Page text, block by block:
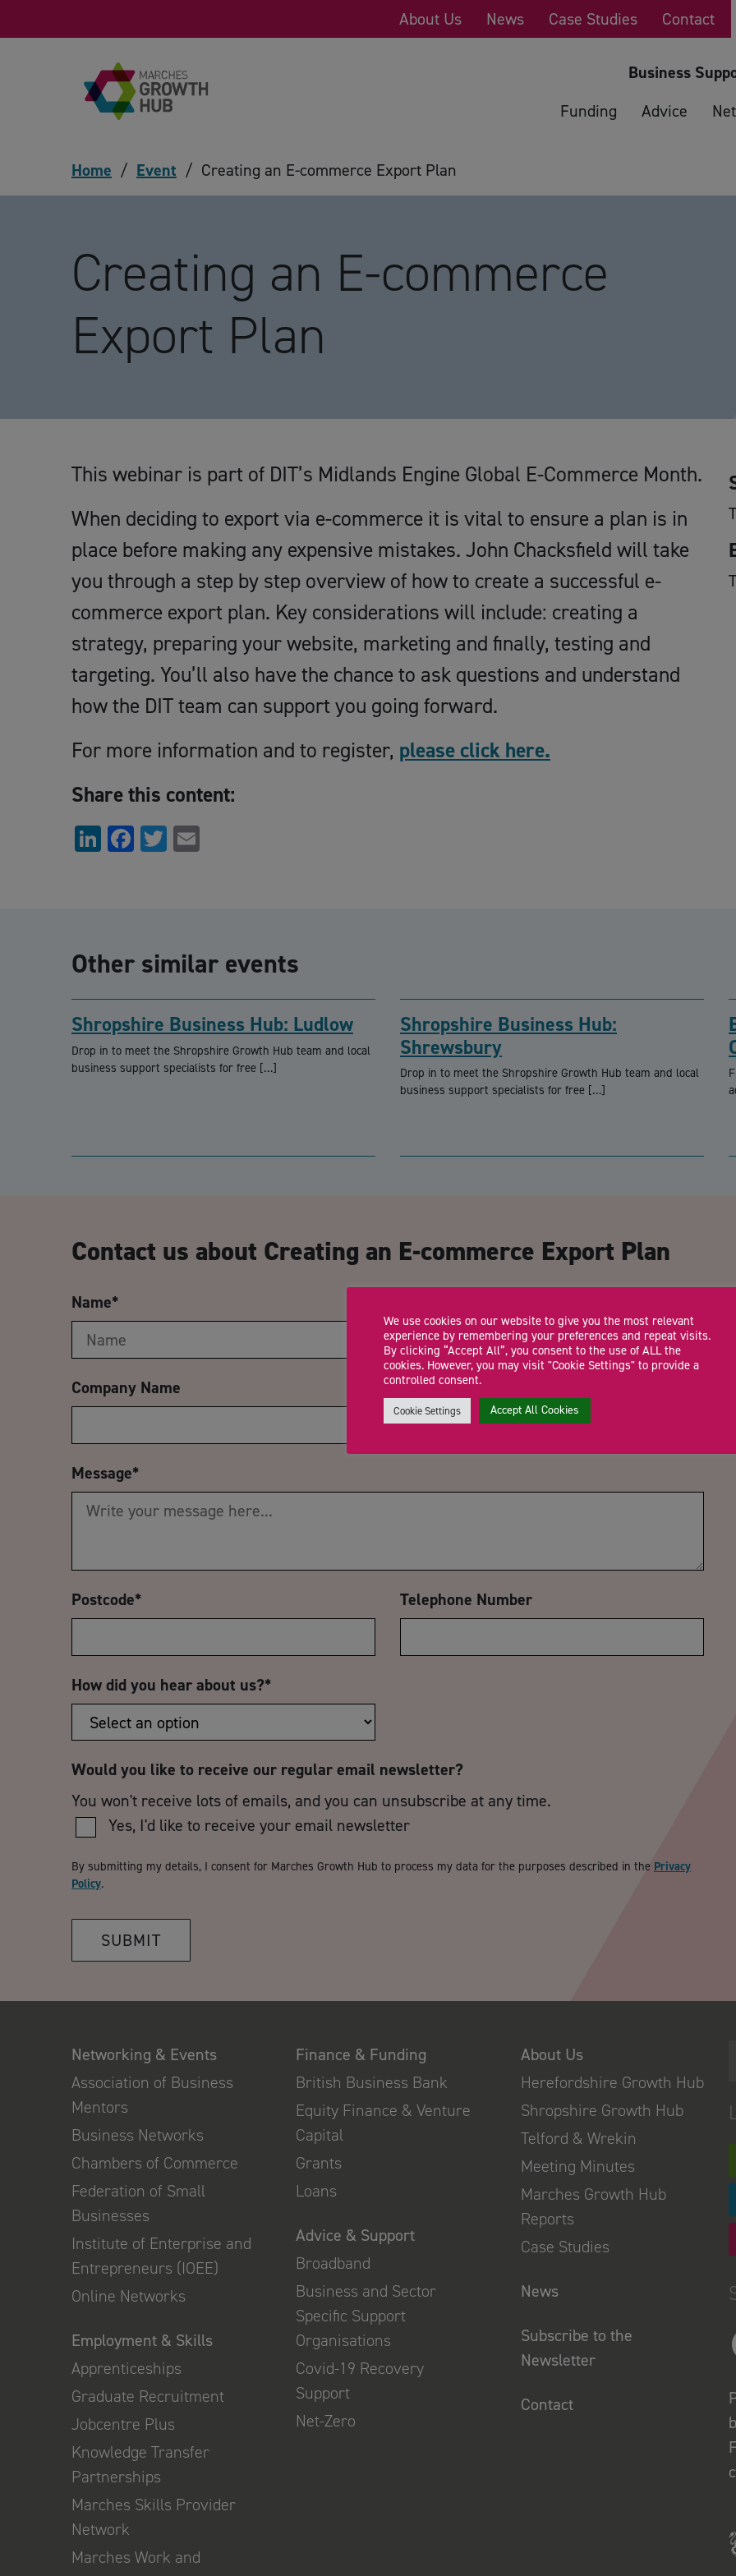
About Us News Case Studies Contact
Business
Funding
Advice
Home / Event / Creating an E-commerce Export Plan
Creating an E-commerce
Export Plan
This webinar is part of DIT’s Midlands Engine Global E-Commerce Month.
When deciding to export via e-commerce it is vital to ensure a plan is in
place before making any expensive mistakes. John Chacksfield will take
you through a step by step overview of how to create a successful e-
commerce export plan. Key considerations will include: creating a
strategy, preparing your website, marketing and finally, testing and
targeting. You’ll also have the chance to ask questions and understand
how the DIT team can support you going forward.
For more information and to register, please click here.
Share this content:
LinkedIn
Facebook
Twitter
Other similar events
Shropshire Business Hub: Ludlow
Drop in to meet the Shropshire Growth Hub team and local
business support specialists for free […]
Shropshire Business Hub:
Shrewsbury
Drop in to meet the Shropshire Growth Hub team and local
business support specialists for free […]
Contact us about Creating an E-commerce Export Plan
Name*
Company Name Trading Status
Message*
Postcode* Telephone Number
How did you hear about us?*
Would you like to receive our regular email newsletter?
You won't receive lots of emails, and you can unsubscribe at any time.
Yes, I'd like to receive your email newsletter
By submitting my details, I consent for Marches Growth Hub to process my data for the purposes described in the Privacy
Policy.
SUBMIT
Networking & Events
Association of Business
Mentors
Business Networks
Chambers of Commerce
Federation of Small
Businesses
Institute of Enterprise and
Entrepreneurs (IOEE)
Online Networks
Employment & Skills
Apprenticeships
Graduate Recruitment
Jobcentre Plus
Knowledge Transfer
Partnerships
Marches Skills Provider
Network
Marches Work and
Finance & Funding
British Business Bank
Equity Finance & Venture
Capital
Grants
Loans
Advice & Support
Broadband
Business and Sector
Specific Support
Organisations
Covid-19 Recovery
Support
Net-Zero
About Us
Herefordshire Growth Hub
Shropshire Growth Hub
Telford & Wrekin
Meeting Minutes
Marches Growth Hub
Reports
Case Studies
News
Subscribe to the
Newsletter
Contact
We use cookies on our website to give you the most relevant
experience by remembering your preferences and repeat visits.
By clicking “Accept All”, you consent to the use of ALL the
cookies. However, you may visit "Cookie Settings" to provide a
controlled consent.
Cookie Settings Accept All Cookies